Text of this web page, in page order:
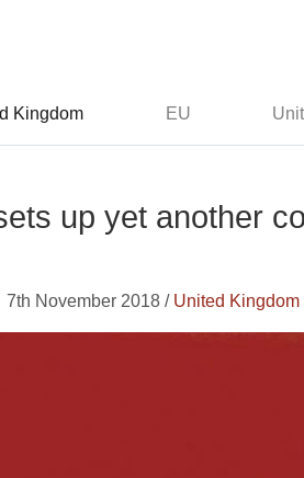
Kingdom EU
up yet another
7th November 2018 / United Kingdom